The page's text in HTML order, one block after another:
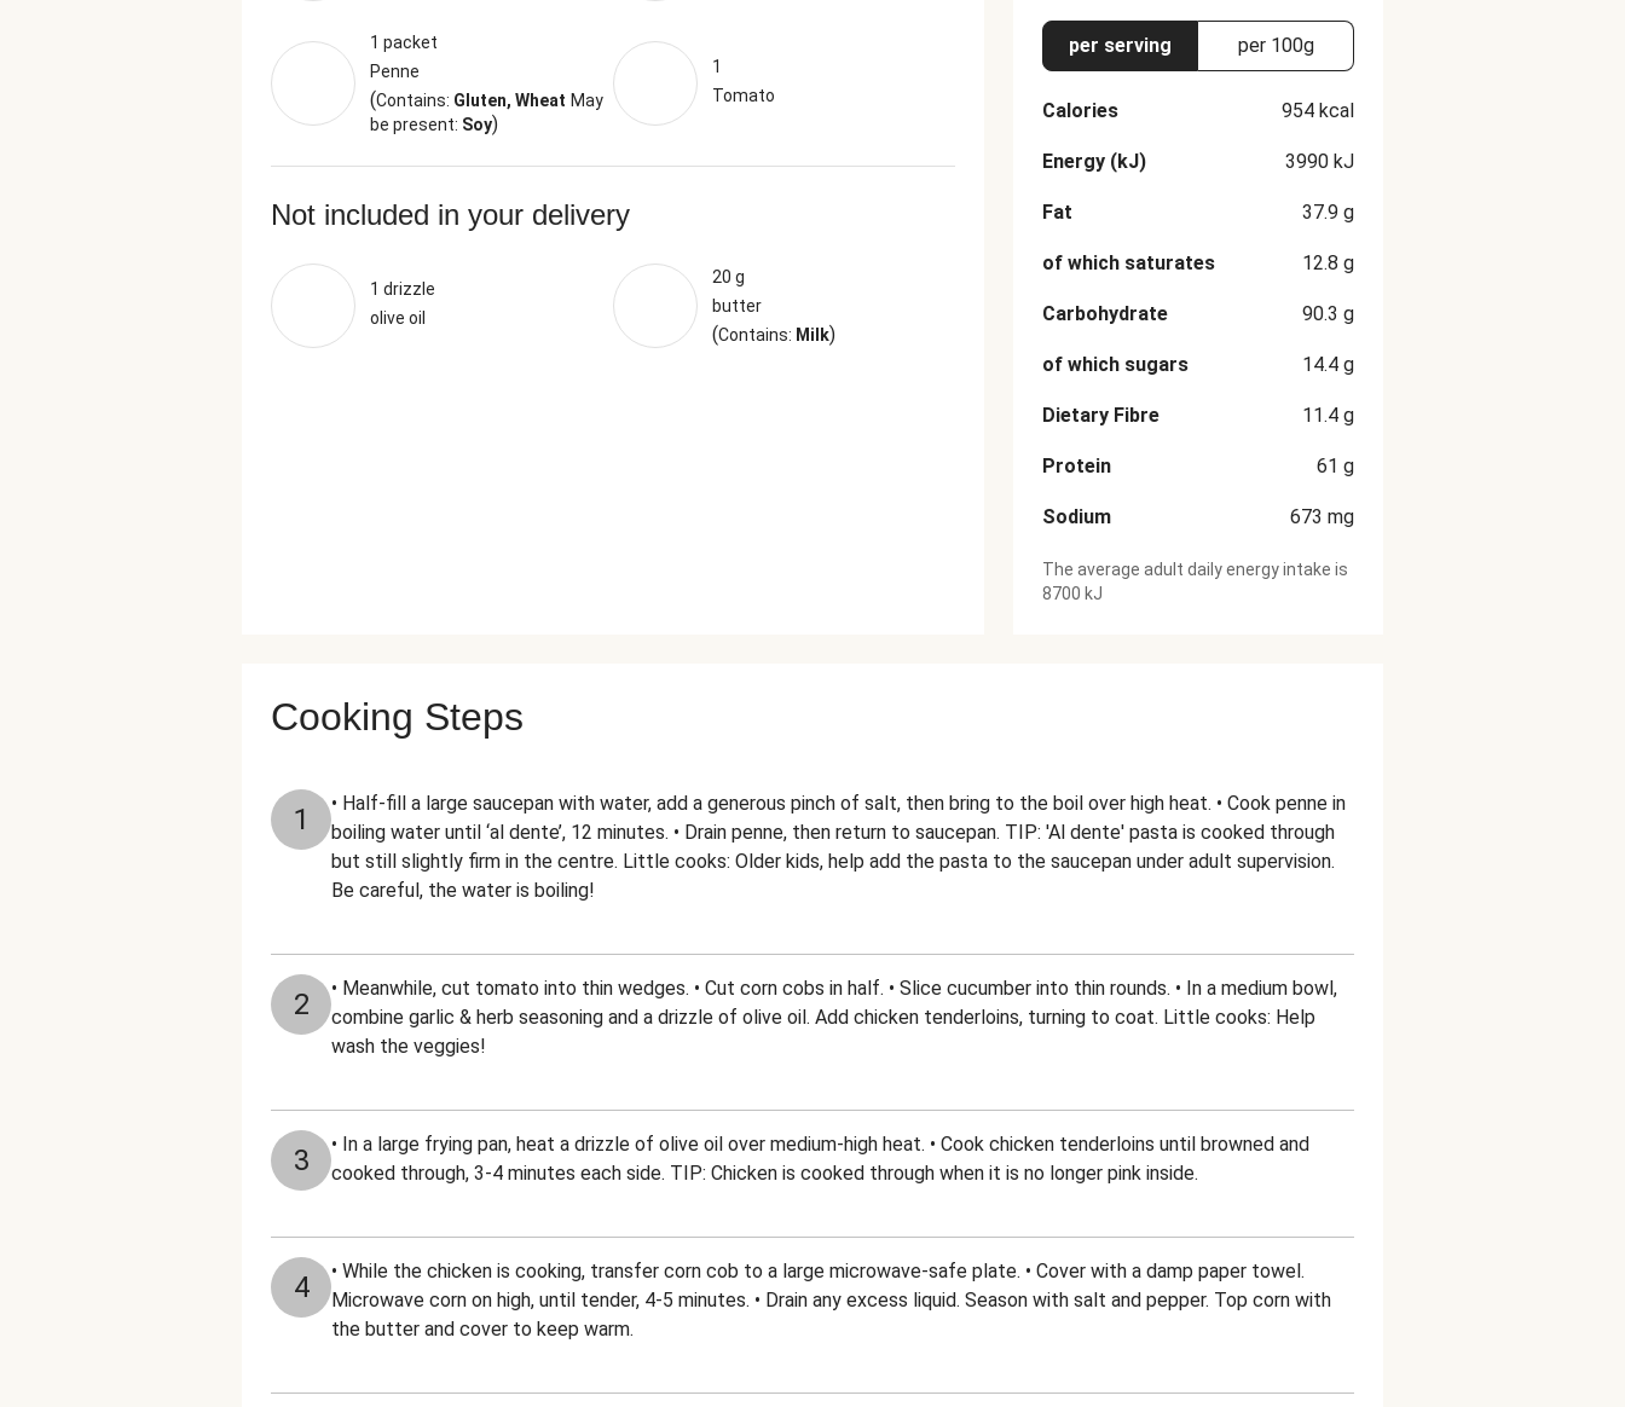
1 packet
Penne
(Contains: Gluten, Wheat May
be present: Soy)
1
Tomato
Not included in your delivery
1 drizzle
olive oil
20 g
butter
(Contains: Milk)
per serving per 100g
Calories 954 kcal
Energy (kJ) 3990 kJ
Fat 37.9 g
of which saturates 12.8 g
Carbohydrate 90.3 g
of which sugars 14.4 g
Dietary Fibre 11.4 g
Protein 61 g
Sodium 673 mg
The average adult daily energy intake is
8700 kJ
Cooking Steps
1
• Half-fill a large saucepan with water, add a generous pinch of salt, then bring to the boil over high heat. • Cook penne in
boiling water until ‘al dente’, 12 minutes. • Drain penne, then return to saucepan. TIP: 'Al dente' pasta is cooked through
but still slightly firm in the centre. Little cooks: Older kids, help add the pasta to the saucepan under adult supervision.
Be careful, the water is boiling!
2
• Meanwhile, cut tomato into thin wedges. • Cut corn cobs in half. • Slice cucumber into thin rounds. • In a medium bowl,
combine garlic & herb seasoning and a drizzle of olive oil. Add chicken tenderloins, turning to coat. Little cooks: Help
wash the veggies!
3
• In a large frying pan, heat a drizzle of olive oil over medium-high heat. • Cook chicken tenderloins until browned and
cooked through, 3-4 minutes each side. TIP: Chicken is cooked through when it is no longer pink inside.
4
• While the chicken is cooking, transfer corn cob to a large microwave-safe plate. • Cover with a damp paper towel.
Microwave corn on high, until tender, 4-5 minutes. • Drain any excess liquid. Season with salt and pepper. Top corn with
the butter and cover to keep warm.